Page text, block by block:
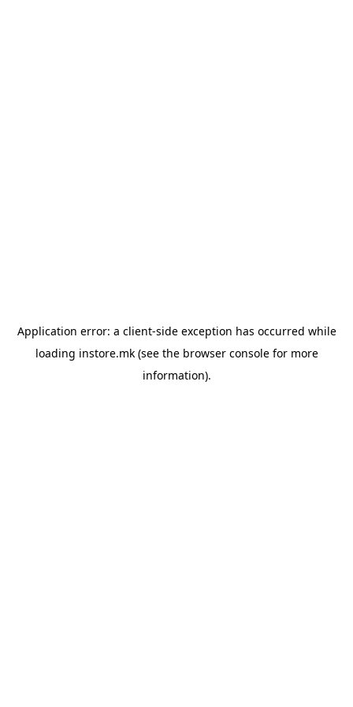
Application error: a client-side exception has occurred while
loading instore.mk(see the browser consolefor more
information).